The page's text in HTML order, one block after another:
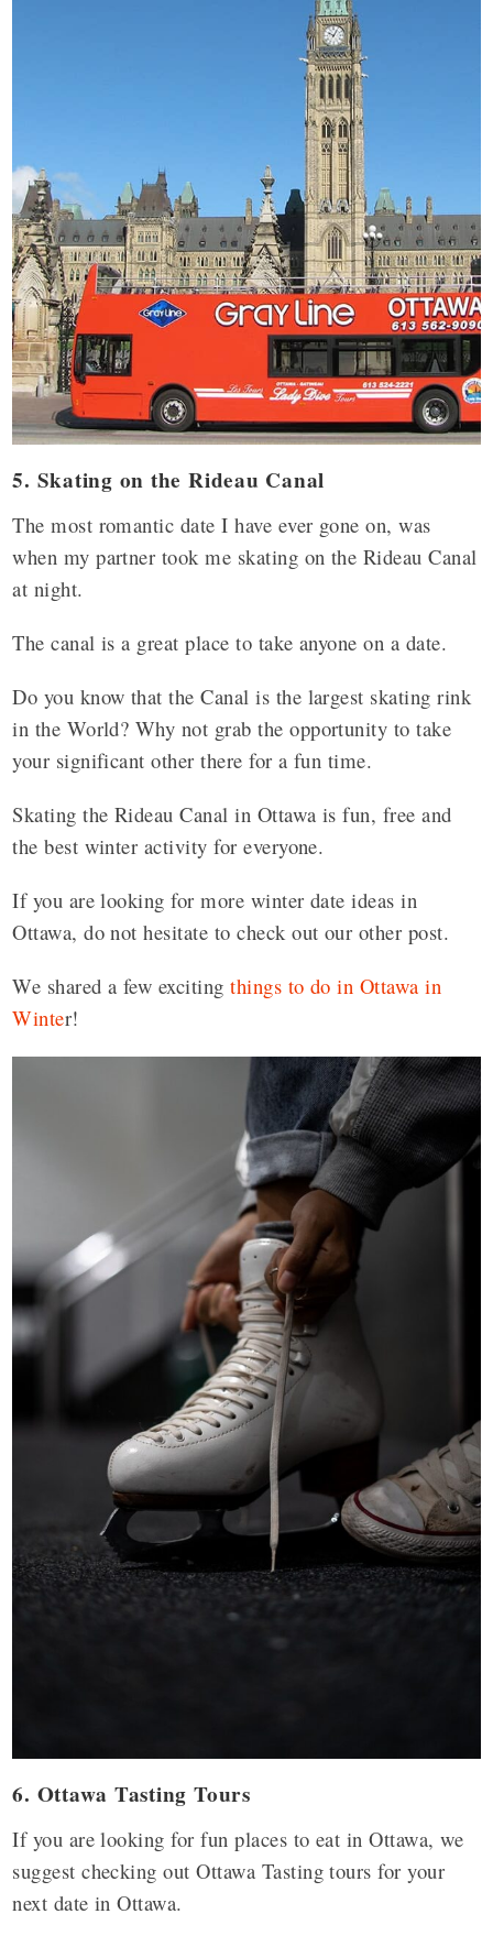
5. Skating on the Rideau Canal
The most romantic date I have ever gone on, was
when my partner took me skating on the Rideau Canal
at night.
The canal is a great place to take anyone on a date.
Do you know that the Canal is the largest skating rink
in the World? Why not grab the opportunity to take
your significant other there for a fun time.
Skating the Rideau Canal in Ottawa is fun, free and
the best winter activity for everyone.
If you are looking for more winter date ideas in
Ottawa, do not hesitate to check out our other post.
We shared a few excitingthings to do in Ottawa in
Winter!
6. Ottawa Tasting Tours
If you are looking for fun places to eat in Ottawa, we
suggest checking out Ottawa Tasting tours for your
next date in Ottawa.